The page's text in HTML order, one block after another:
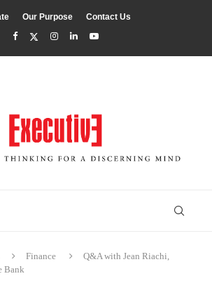
Our Purpose Contact Us
Finance
Q&A with Jean Riachi,
Bank